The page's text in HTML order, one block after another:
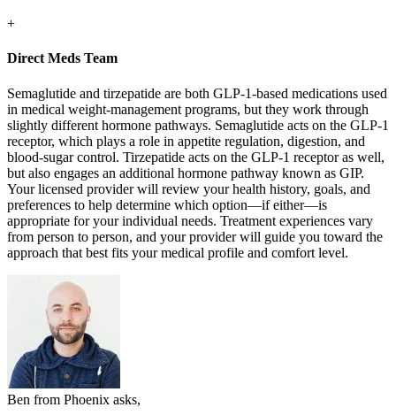
+
Direct Meds Team
Semaglutide and tirzepatide are both GLP-1-based medications used
in medical weight-management programs, but they work through
slightly different hormone pathways. Semaglutide acts on the GLP-1
receptor, which plays a role in appetite regulation, digestion, and
blood-sugar control. Tirzepatide acts on the GLP-1 receptor as well,
but also engages an additional hormone pathway known as GIP.
Your licensed provider will review your health history, goals, and
preferences to help determine which option—if either—is
appropriate for your individual needs. Treatment experiences vary
from person to person, and your provider will guide you toward the
approach that best fits your medical profile and comfort level.
Ben from Phoenix asks,